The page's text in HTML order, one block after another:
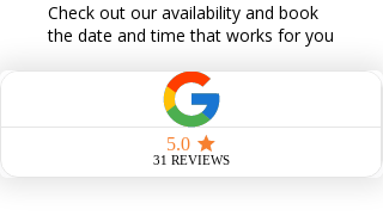
Check out our availability and book
the date and time that works for you